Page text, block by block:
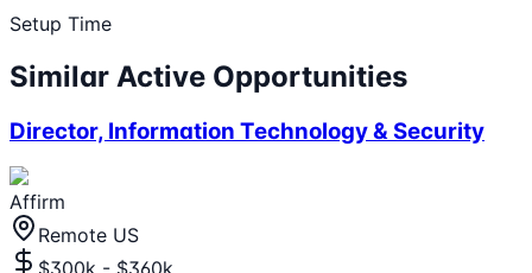
Setup Time
Similar Active Opportunities
Director, Information Technology & Security
Affirm
Remote US